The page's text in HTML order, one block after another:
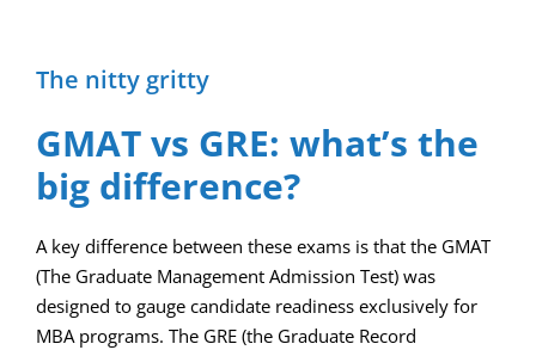
The nitty gritty
GMAT vs GRE: what’s the
big difference?
A key difference between these exams is that the GMAT
(The Graduate Management Admission Test) was
designed to gauge candidate readiness exclusively for
MBA programs. The GRE (the Graduate Record